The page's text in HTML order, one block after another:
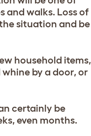
and walks. Loss of
situation and be
household items,
by a door, or
certainly be
even months.